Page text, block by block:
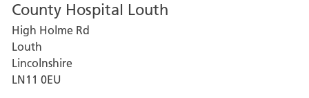
for
Pilgrim
Hospital,
Boston
County Hospital Louth
High Holme Rd
Louth
Lincolnshire
LN11 0EU